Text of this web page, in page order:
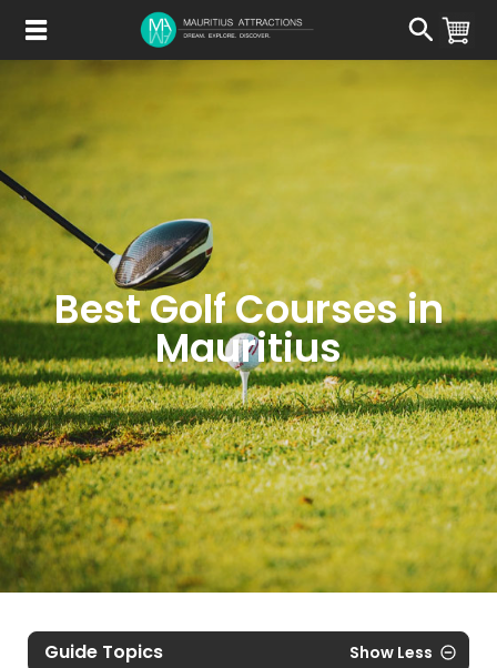
main
Best Golf Courses in
Mauritius
Guide Topics
Show Less